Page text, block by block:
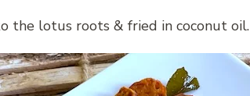
the lotus roots & fried in coconut oil.